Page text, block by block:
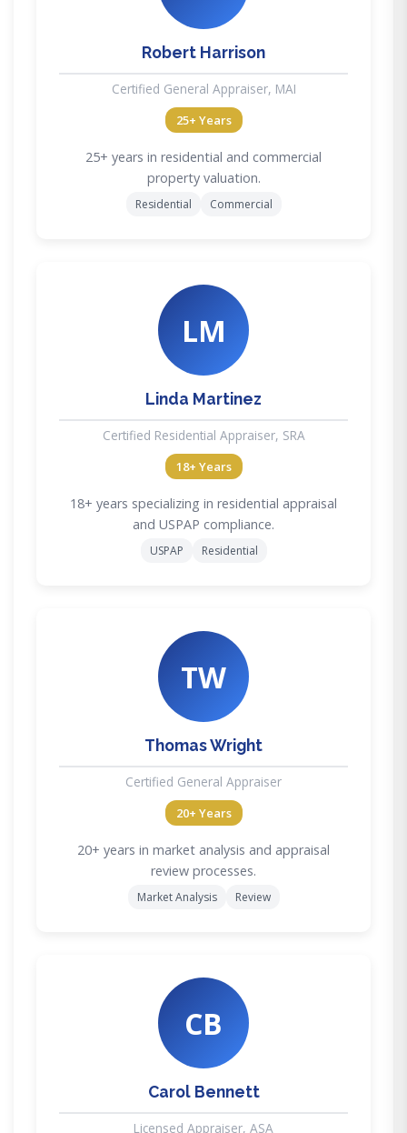
Robert Harrison
Certified General Appraiser, MAI
25+ Years
25+ years in residential and commercial
property valuation.
Residential Commercial
LM
Linda Martinez
Certified Residential Appraiser, SRA
18+ Years
18+ years specializing in residential appraisal
and USPAP compliance.
USPAP Residential
TW
Thomas Wright
Certified General Appraiser
20+ Years
20+ years in market analysis and appraisal
review processes.
Market Analysis Review
CB
Carol Bennett
Licensed Appraiser, ASA